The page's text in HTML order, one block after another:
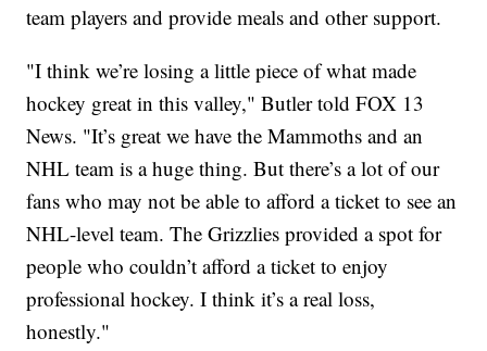
team players and provide meals and other support.
"I think we’re losing a little piece of what made
hockey great in this valley," Butler told FOX 13
News. "It’s great we have the Mammoths and an
NHL team is a huge thing. But there’s a lot of our
fans who may not be able to afford a ticket to see an
NHL-level team. The Grizzlies provided a spot for
people who couldn’t afford a ticket to enjoy
professional hockey. I think it’s a real loss,
honestly."